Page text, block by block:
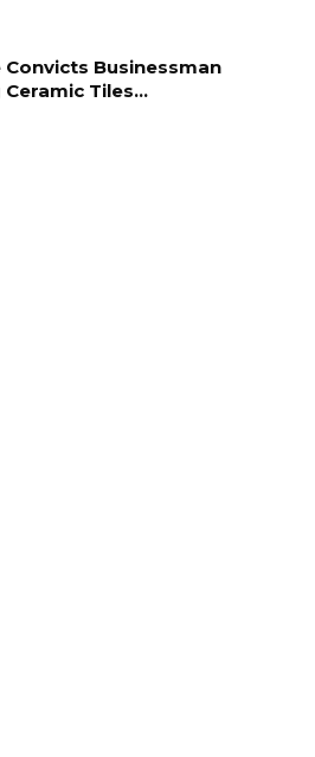
Businessman
Tiles…